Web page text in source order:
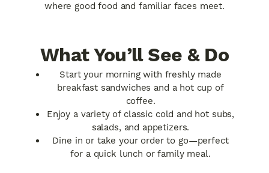
where good food and familiar faces meet.
What You’ll See & Do
Start your morning with freshly made
breakfast sandwiches and a hot cup of
coffee.
Enjoy a variety of classic cold and hot subs,
salads, and appetizers.
Dine in or take your order to go—perfect
for a quick lunch or family meal.